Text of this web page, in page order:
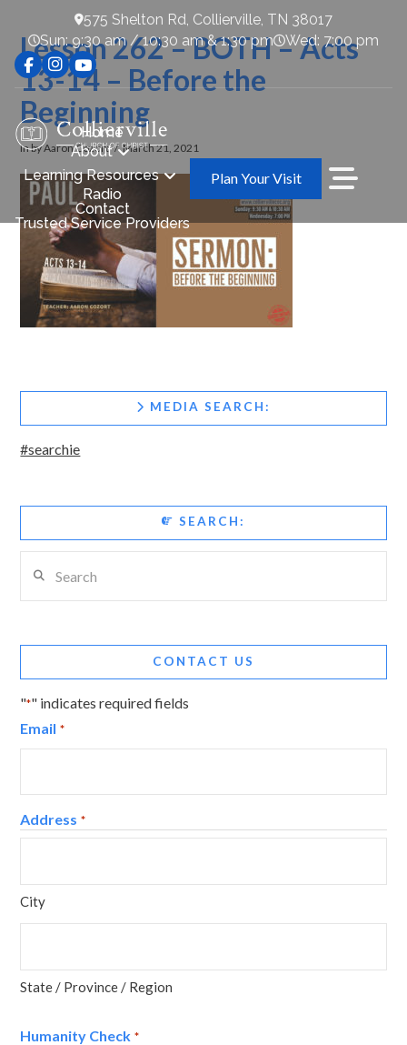
575 Shelton Rd, Collierville, TN 38017
Sun: 9:30 am / 10:30 am & 1:30 pm
Wed: 7:00 pm
Home
About
Learning Resources
Radio
Contact
Trusted Service Providers
Plan Your Visit
Lesson 262 – BOTH – Acts
13-14 – Before the
Beginning
In by Aaron Cozort March 21, 2021
MEDIA SEARCH:
#searchie
SEARCH:
CONTACT US
"*" indicates required fields
Email *
Address *
City
State / Province / Region
Humanity Check *